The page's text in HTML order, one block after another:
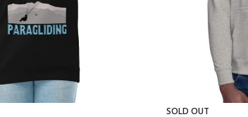
SOLD OUT